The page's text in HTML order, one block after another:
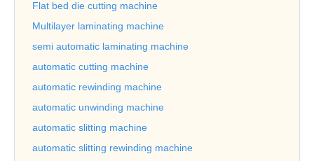
Flat bed die cutting machine
Multilayer laminating machine
semi automatic laminating machine
automatic cutting machine
automatic rewinding machine
automatic unwinding machine
automatic slitting machine
automatic slitting rewinding machine